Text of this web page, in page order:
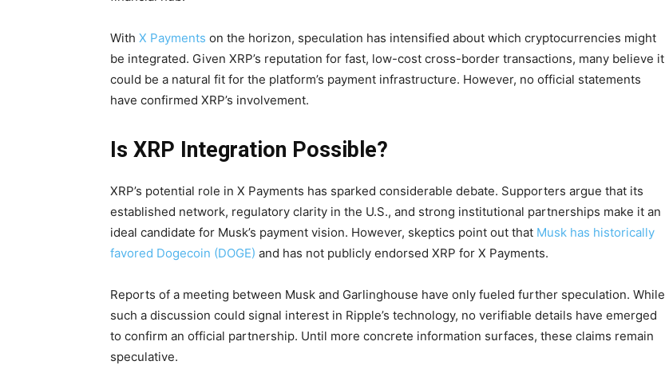
With X Payments on the horizon, speculation has intensified about which cryptocurrencies might
be integrated. Given XRP’s reputation for fast, low-cost cross-border transactions, many believe it
could be a natural fit for the platform’s payment infrastructure. However, no official statements
have confirmed XRP’s involvement.
Is XRP Integration Possible?
XRP’s potential role in X Payments has sparked considerable debate. Supporters argue that its
established network, regulatory clarity in the U.S., and strong institutional partnerships make it an
ideal candidate for Musk’s payment vision. However, skeptics point out that Musk has historically
favored Dogecoin (DOGE) and has not publicly endorsed XRP for X Payments.
Reports of a meeting between Musk and Garlinghouse have only fueled further speculation. While
such a discussion could signal interest in Ripple’s technology, no verifiable details have emerged
to confirm an official partnership. Until more concrete information surfaces, these claims remain
speculative.